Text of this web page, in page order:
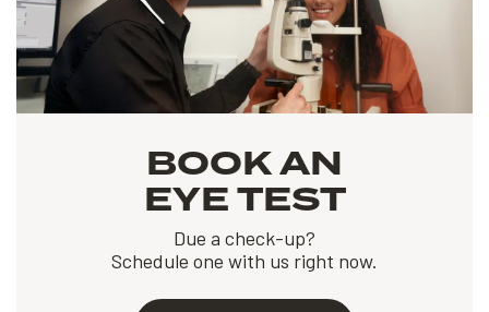
BOOK AN
EYE TEST
Due a check-up?
Schedule one with us right now.